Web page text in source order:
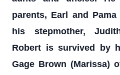
parents, Earl and
his stepmother,
Robert is survived by
Gage Brown (Marissa)